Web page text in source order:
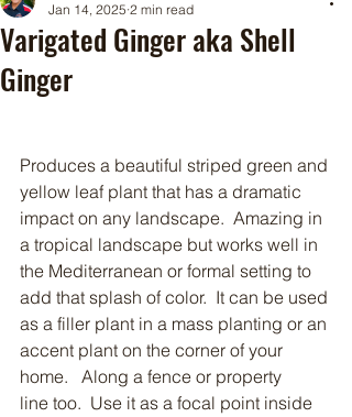
Varigated Ginger aka Shell
Ginger
Jan 14, 2025 2 min read
Produces a beautiful striped green and
yellow leaf plant that has a dramatic
impact on any landscape.  Amazing in
a tropical landscape but works well in
the Mediterranean or formal setting to
add that splash of color.  It can be used
as a filler plant in a mass planting or an
accent plant on the corner of your
home.   Along a fence or property
line too.  Use it as a focal point inside